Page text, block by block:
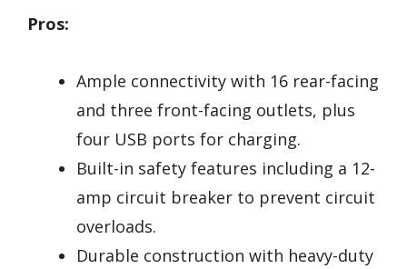
Pros:
Ample connectivity with 16 rear-facing
and three front-facing outlets, plus
four USB ports for charging.
Built-in safety features including a 12-
amp circuit breaker to prevent circuit
overloads.
Durable construction with heavy-duty